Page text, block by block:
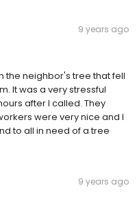
9 years ago
the neighbor's tree that fell
It was a very stressful
after I called. They
were very nice and I
to all in need of a tree
9 years ago